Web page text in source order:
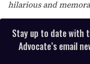
hilarious and
Stay up to date with
Advocate’s email